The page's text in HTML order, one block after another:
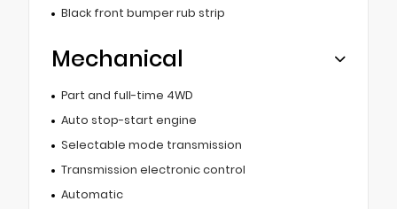
Black front bumper rub strip
Mechanical
Part and full-time 4WD
Auto stop-start engine
Selectable mode transmission
Transmission electronic control
Automatic